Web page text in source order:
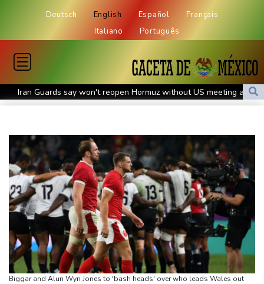
Deutsch English Español
Français
Italiano
Português
Iran Guards say won't reopen Hormuz without US meeting all
Tehran's conditions
controversies
Messi absent after father's death as Miami lose in Leagues Cup
Indonesia closes national park as wildfire spreads
Flight cancellations, evacuations in China as Typhoon Dolphin
looms
ZXMoto leads China's charge to dominate the global motorbike
market
Iran issues demands for reopening of Hormuz
Top-ranked Sabalenka, Pegula stunned in Toronto fourth round
Biggar and Alun Wyn Jones to 'bash heads' over who leads Wales out